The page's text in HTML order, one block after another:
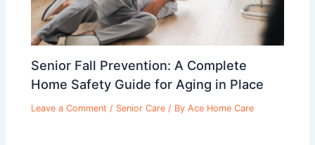
Senior Fall Prevention: A Complete
Home Safety Guide for Aging in Place
Leave a Comment / Senior Care / ByAce Home Care